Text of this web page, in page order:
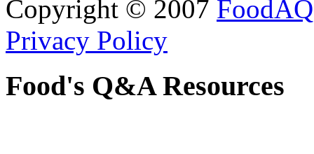
Copyright © 2007 FoodAQ
Privacy Policy
Food's Q&A Resources